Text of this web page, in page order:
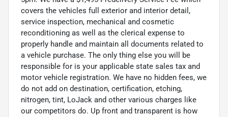
covers the vehicles full exterior and interior detail,
service inspection, mechanical and cosmetic
reconditioning as well as the clerical expense to
properly handle and maintain all documents related to
a vehicle purchase. The only thing else you will be
responsible for is your applicable state sales tax and
motor vehicle registration. We have no hidden fees, we
do not add on destination, certification, etching,
nitrogen, tint, LoJack and other various charges like
our competitors do. Up front and transparent is how